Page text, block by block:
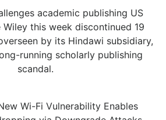
academic publishing US
Wiley this week discontinued 19
by its Hindawi subsidiary,
running scholarly publishing
scandal.
Wi-Fi Vulnerability Enables